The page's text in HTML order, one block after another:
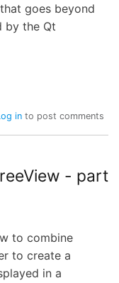
goes beyond
by the Qt
into post comments
- part
to combine
to create a
in a